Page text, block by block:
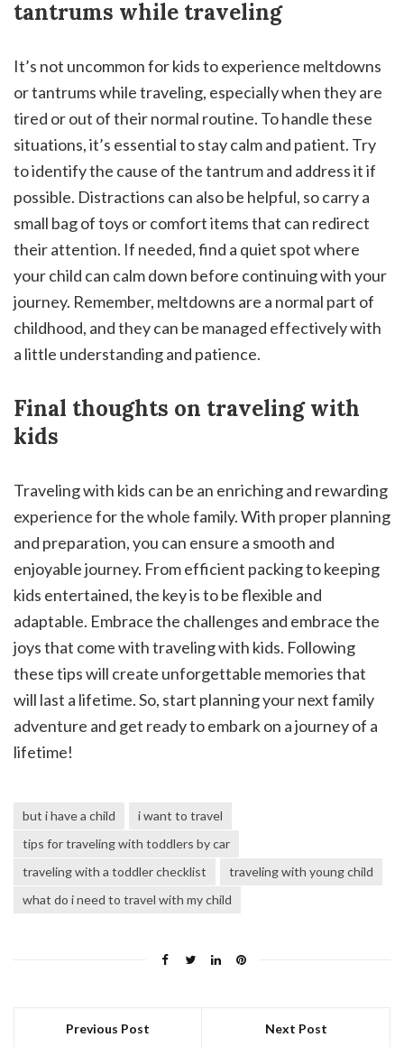
tantrums while traveling
It’s not uncommon for kids to experience meltdowns
or tantrums while traveling, especially when they are
tired or out of their normal routine. To handle these
situations, it’s essential to stay calm and patient. Try
to identify the cause of the tantrum and address it if
possible. Distractions can also be helpful, so carry a
small bag of toys or comfort items that can redirect
their attention. If needed, find a quiet spot where
your child can calm down before continuing with your
journey. Remember, meltdowns are a normal part of
childhood, and they can be managed effectively with
a little understanding and patience.
Final thoughts on traveling with
kids
Traveling with kids can be an enriching and rewarding
experience for the whole family. With proper planning
and preparation, you can ensure a smooth and
enjoyable journey. From efficient packing to keeping
kids entertained, the key is to be flexible and
adaptable. Embrace the challenges and embrace the
joys that come with traveling with kids. Following
these tips will create unforgettable memories that
will last a lifetime. So, start planning your next family
adventure and get ready to embark on a journey of a
lifetime!
but i have a child
i want to travel
tips for traveling with toddlers by car
traveling with a toddler checklist
traveling with young child
what do i need to travel with my child
Previous Post Next Post